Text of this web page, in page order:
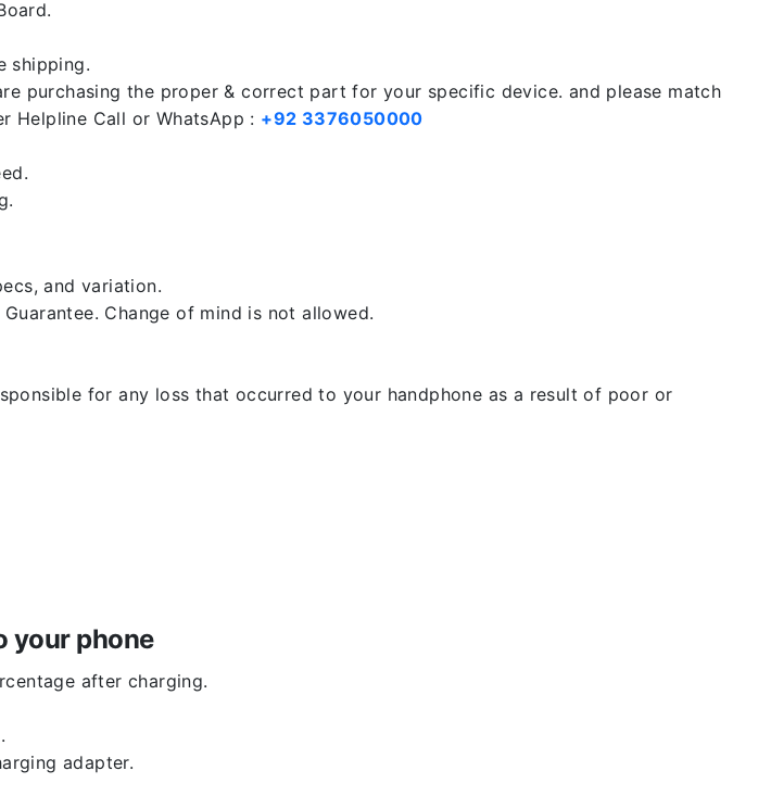
shipping.
purchasing the proper & correct part for your specific device. and please match
Helpline Call or WhatsApp : +92 3376050000
and variation.
Change of mind is not allowed.
for any loss that occurred to your handphone as a result of poor or
your phone
after charging.
adapter.